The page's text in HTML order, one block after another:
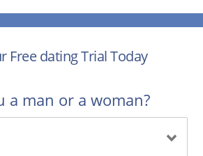
Free dating Trial Today
a man or a woman?